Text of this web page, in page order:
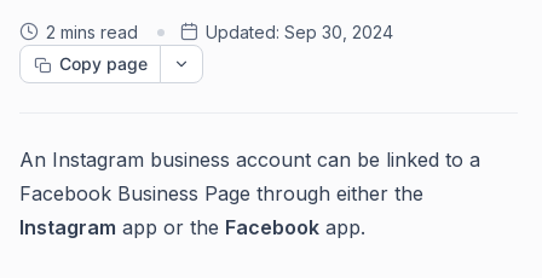
2 mins read Updated: Sep 30, 2024
Copy page
An Instagram business account can be linked to a
Facebook Business Page through either the
Instagram app or the Facebook app.